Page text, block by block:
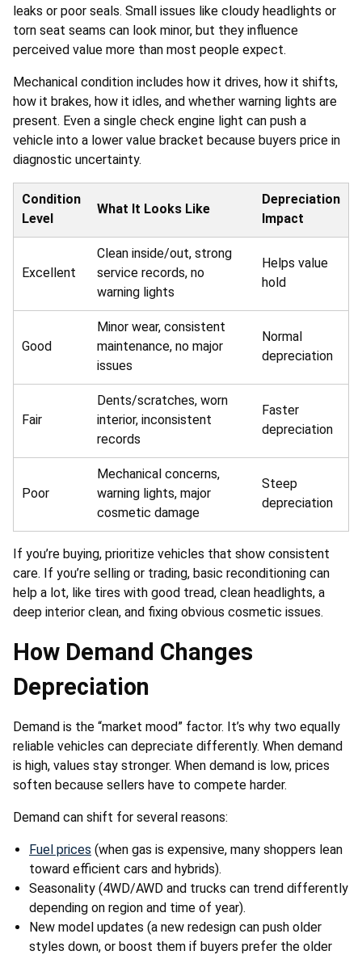
leaks or poor seals. Small issues like cloudy headlights or
torn seat seams can look minor, but they influence
perceived value more than most people expect.
Mechanical condition includes how it drives, how it shifts,
how it brakes, how it idles, and whether warning lights are
present. Even a single check engine light can push a
vehicle into a lower value bracket because buyers price in
diagnostic uncertainty.
Condition
Level
What It Looks Like
Depreciation
Impact
Excellent
Clean inside/out, strong
service records, no
warning lights
Helps value
hold
Good
Minor wear, consistent
maintenance, no major
issues
Normal
depreciation
Fair
Dents/scratches, worn
interior, inconsistent
records
Faster
depreciation
Poor
Mechanical concerns,
warning lights, major
cosmetic damage
Steep
depreciation
If you’re buying, prioritize vehicles that show consistent
care. If you’re selling or trading, basic reconditioning can
help a lot, like tires with good tread, clean headlights, a
deep interior clean, and fixing obvious cosmetic issues.
How Demand Changes
Depreciation
Demand is the “market mood” factor. It’s why two equally
reliable vehicles can depreciate differently. When demand
is high, values stay stronger. When demand is low, prices
soften because sellers have to compete harder.
Demand can shift for several reasons:
Fuel prices (when gas is expensive, many shoppers lean
toward efficient cars and hybrids).
Seasonality (4WD/AWD and trucks can trend differently
depending on region and time of year).
New model updates (a new redesign can push older
styles down, or boost them if buyers prefer the older